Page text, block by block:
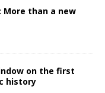
More than a new
on the first
history